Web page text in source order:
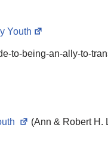
Youth
to-being-an-ally-to-
(Ann & Robert H.